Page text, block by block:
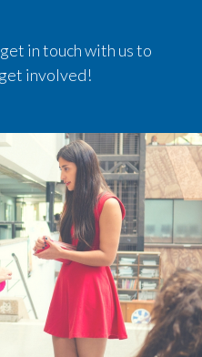
in touch with us to
involved!